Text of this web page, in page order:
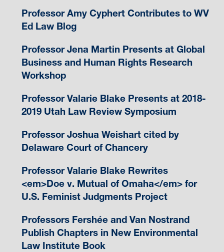
Professor Amy Cyphert Contributes to WV
Ed Law Blog
Professor Jena Martin Presents at Global
Business and Human Rights Research
Workshop
Professor Valarie Blake Presents at 2018-
2019 Utah Law Review Symposium
Professor Joshua Weishart cited by
Delaware Court of Chancery
Professor Valarie Blake Rewrites
<em>Doe v. Mutual of Omaha</em> for
U.S. Feminist Judgments Project
Professors Fershée and Van Nostrand
Publish Chapters in New Environmental
Law Institute Book